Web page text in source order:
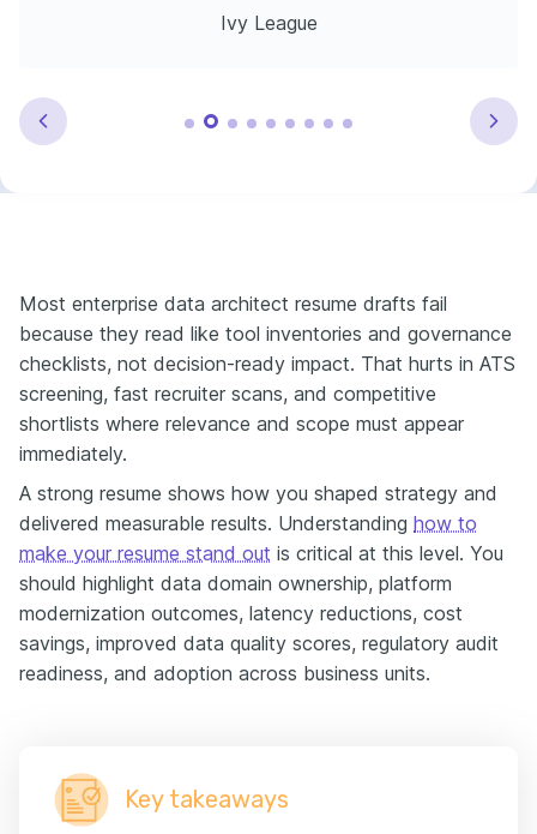
Ivy League
Most enterprise data architect resume drafts fail
because they read like tool inventories and governance
checklists, not decision-ready impact. That hurts in ATS
screening, fast recruiter scans, and competitive
shortlists where relevance and scope must appear
immediately.
A strong resume shows how you shaped strategy and
delivered measurable results. Understanding how to
make your resume stand out is critical at this level. You
should highlight data domain ownership, platform
modernization outcomes, latency reductions, cost
savings, improved data quality scores, regulatory audit
readiness, and adoption across business units.
Key takeaways